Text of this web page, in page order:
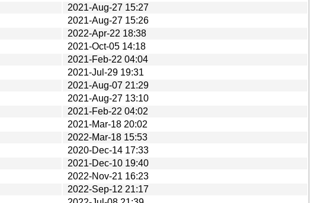
2021-Aug-27 15:27
2021-Aug-27 15:26
2022-Apr-22 18:38
2021-Oct-05 14:18
2021-Feb-22 04:04
2021-Jul-29 19:31
2021-Aug-07 21:29
2021-Aug-27 13:10
2021-Feb-22 04:02
2021-Mar-18 20:02
2022-Mar-18 15:53
2020-Dec-14 17:33
2021-Dec-10 19:40
2022-Nov-21 16:23
2022-Sep-12 21:17